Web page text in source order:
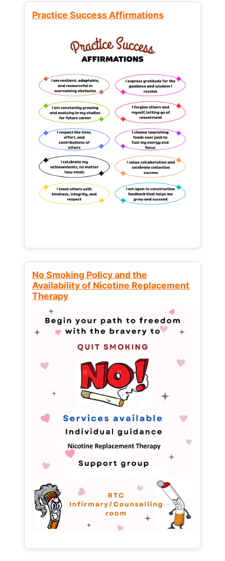
Practice Success Affirmations
No Smoking Policy and the
Availability of Nicotine Replacement
Therapy